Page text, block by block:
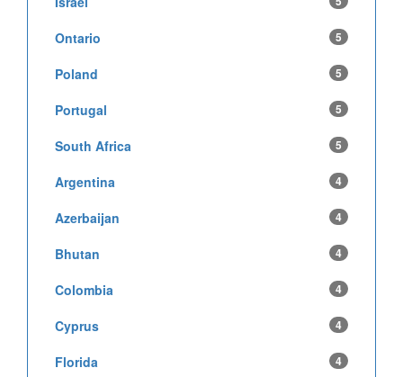
Ontario 5
Poland 5
Portugal 5
South Africa 5
Argentina 4
Azerbaijan 4
Bhutan 4
Colombia 4
Cyprus 4
Florida 4